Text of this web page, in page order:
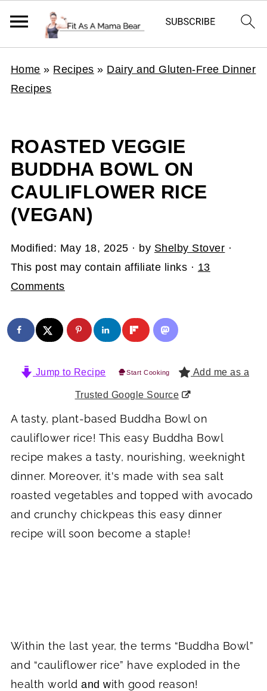
Home » Recipes » Dairy and Gluten-Free Dinner
Recipes
ROASTED VEGGIE
BUDDHA BOWL ON
CAULIFLOWER RICE
(VEGAN)
Modified: May 18, 2025 · by Shelby Stover ·
This post may contain affiliate links · 13
Comments
Jump to Recipe Start Cooking Add me as a
Trusted Google Source
A tasty, plant-based Buddha Bowl on
cauliflower rice! This easy Buddha Bowl
recipe makes a tasty, nourishing, weeknight
dinner. Moreover, it's made with sea salt
roasted vegetables and topped with avocado
and crunchy chickpeas this easy dinner
recipe will soon become a staple!
Within the last year, the terms “Buddha Bowl”
and “cauliflower rice” have exploded in the
health world and with good reason!